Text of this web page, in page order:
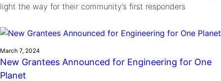
light the way for their community’s first responders
March 7, 2024
New Grantees Announced for Engineering for One
Planet